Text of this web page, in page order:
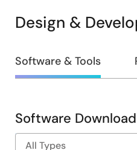
Design &
Design
&
Software & Tools
Software
Software